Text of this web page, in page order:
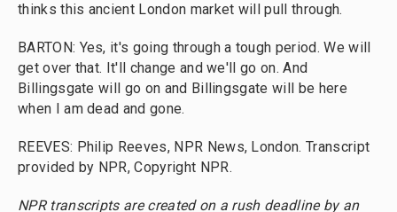
thinks this ancient London market will pull through.
BARTON: Yes, it's going through a tough period. We will
get over that. It'll change and we'll go on. And
Billingsgate will go on and Billingsgate will be here
when I am dead and gone.
REEVES: Philip Reeves, NPR News, London. Transcript
provided by NPR, Copyright NPR.
NPR transcripts are created on a rush deadline by an